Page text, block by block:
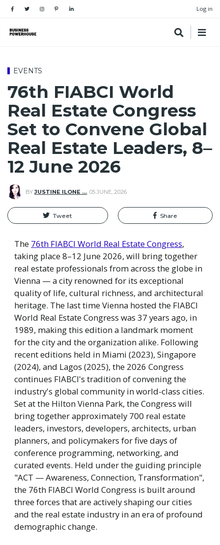
Log in
EVENTS
76th FIABCI World
Real Estate Congress
Set to Convene Global
Real Estate Leaders, 8–
12 June 2026
BYJUSTINE ILONE … 05 JUNE, 2026
Tweet Share
The 76th FIABCI World Real Estate Congress,
taking place 8–12 June 2026, will bring together
real estate professionals from across the globe in
Vienna — a city renowned for its exceptional
quality of life, cultural richness, and architectural
heritage. The last time Vienna hosted the FIABCI
World Real Estate Congress was 37 years ago, in
1989, making this edition a landmark moment
for the city and the organization alike. Following
recent editions held in Miami (2023), Singapore
(2024), and Lagos (2025), the 2026 Congress
continues FIABCI's tradition of convening the
industry's global community in world-class cities.
Set at the Hilton Vienna Park, the Congress will
bring together approximately 700 real estate
leaders, investors, developers, architects, urban
planners, and policymakers for five days of
conference programming, networking, and
curated events. Held under the guiding principle
"ACT — Awareness, Connection, Transformation",
the 76th FIABCI World Congress is built around
three forces that are actively shaping our cities
and the real estate industry in an era of profound
demographic change.